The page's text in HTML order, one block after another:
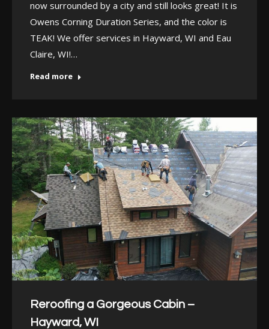
now surrounded by a city and still looks great! It is
Owens Corning Duration Series, and the color is
TEAK! We offer services in Hayward, WI and Eau
Claire, WI!…
Read more
Reroofing a Gorgeous Cabin –
Hayward, WI